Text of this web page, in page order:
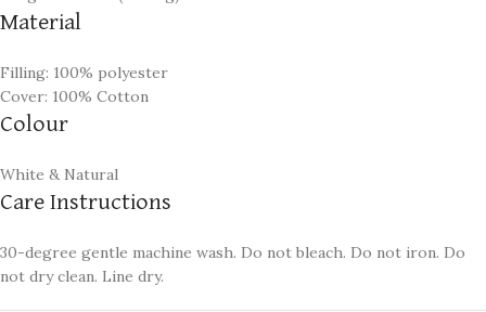
Material
Filling: 100% polyester
Cover: 100% Cotton
Colour
White & Natural
Care Instructions
30-degree gentle machine wash. Do not bleach. Do not iron. Do
not dry clean. Line dry.